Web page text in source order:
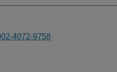
4072-9758